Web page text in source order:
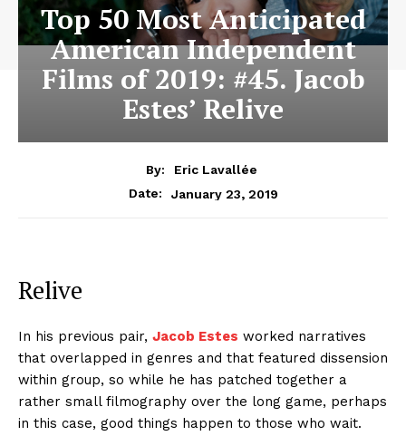
Top 50 Most Anticipated
American Independent
Films of 2019: #45. Jacob
Estes’ Relive
By:
Eric Lavallée
Date:
January 23, 2019
Relive
In his previous pair, Jacob Estes worked narratives
that overlapped in genres and that featured dissension
within group, so while he has patched together a
rather small filmography over the long game, perhaps
in this case, good things happen to those who wait.